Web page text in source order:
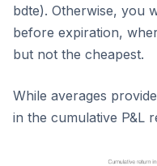
bdte). Otherwise, you
before expiration,
but not the cheapest.
While averages
in the cumulative P&L